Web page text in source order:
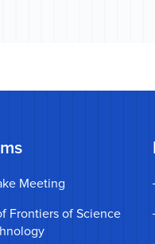
Meeting
Frontiers of Science